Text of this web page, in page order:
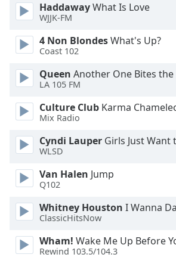
Reset
Close
Modal
Dialog
End
window.
HaddawayWhat Is Love
WJJK-FM
4 Non BlondesWhat's Up?
Coast 102
Queen Another One Bites
LA 105 FM
Culture Club Karma
Mix Radio
Cyndi Lauper Girls Just Want
WLSD
Van Halen Jump
Q102
Whitney Houston I Wanna
ClassicHitsNow
Wham! Wake Me Up Before
Rewind 103.5/104.3